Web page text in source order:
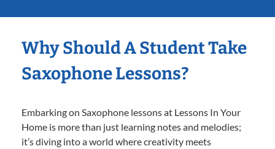
Why Should A Student Take
Saxophone Lessons?
Embarking on Saxophone lessons at Lessons In Your
Home is more than just learning notes and melodies;
it’s diving into a world where creativity meets